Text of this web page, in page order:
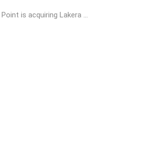
is acquiring Lakera ...